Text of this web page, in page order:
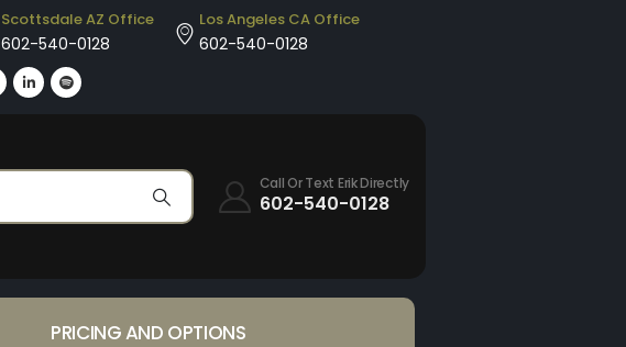
Scottsdale AZ Office
602-540-0128
Los Angeles CA Office
602-540-0128
Call Or Text Erik Directly
602-540-0128
PRICING AND OPTIONS